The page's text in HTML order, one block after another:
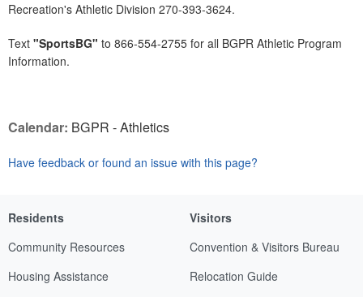
Recreation's Athletic Division 270-393-3624.
Text "SportsBG" to 866-554-2755 for all BGPR Athletic Program
Information.
Calendar: BGPR - Athletics
Have feedback or found an issue with this page?
Residents
Community Resources
Housing Assistance
Visitors
Convention & Visitors Bureau
Relocation Guide